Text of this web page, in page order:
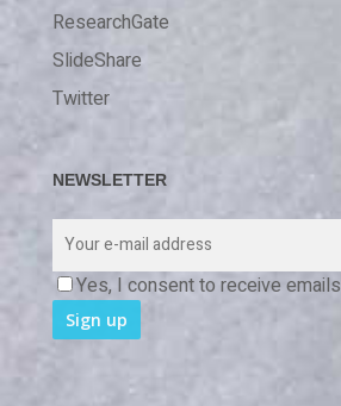
ResearchGate
SlideShare
Twitter
NEWSLETTER
Yes, I consent to receive emails